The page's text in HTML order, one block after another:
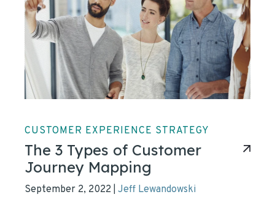
CUSTOMER EXPERIENCE STRATEGY
The 3 Types of Customer
Journey Mapping
September 2, 2022 Jeff Lewandowski